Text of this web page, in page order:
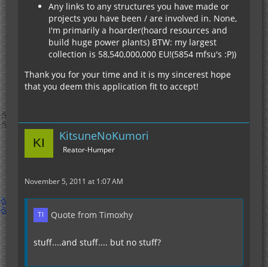
Any links to any structures you have made or
projects you have been / are involved in. None,
I'm primarily a hoarder(hoard resources and
build huge power plants) BTW: my largest
collection is 58,540,000,000 EU!(5854 mfsu's :P))
Thank you for your time and it is my sincerest hope
that you deem this application fit to accept!
KitsuneNoKumori
Reator-Humper
November 5, 2011 at 1:07 AM
Quote from Timoxhy
stuff....and stuff.... but no stuff?